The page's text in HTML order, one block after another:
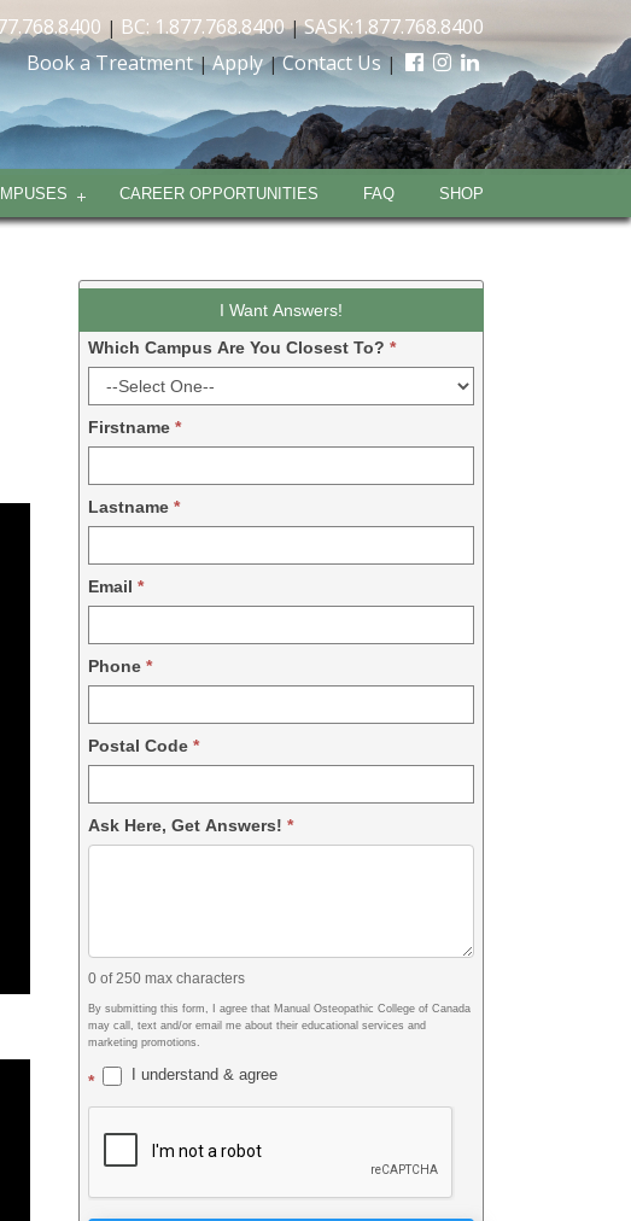
| BC: 1.877.768.8400|SASK:1.877.768.8400
Book a Treatment|Apply|Contact Us|
CAREER OPPORTUNITIES FAQ SHOP
-
2024
I Want Answers!
Which Campus Are You Closest To? *
Firstname *
Lastname *
Email *
Phone *
Postal Code *
Ask Here, Get Answers! *
0of 250 max characters
By submitting this form, I agree that Manual Osteopathic College of Canada
may call, text and/or email me about their educational services and
marketing promotions.
* I understand & agree